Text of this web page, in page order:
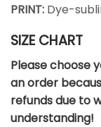
PRINT: Dye-
SIZE CHART
Please choose
an order
refunds due to
understanding!